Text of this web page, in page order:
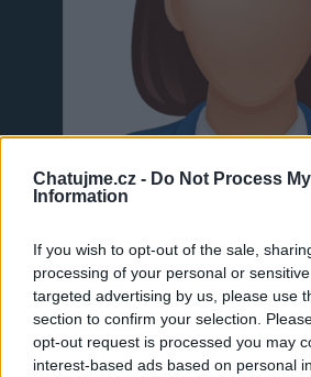
Chatujme.cz - Do Not Process
Information
If you wish to opt-out of the sale,
processing of your personal or
targeted advertising by us, please use
section to confirm your selection.
opt-out request is processed you may
interest-based ads based on personal
Neověřeno